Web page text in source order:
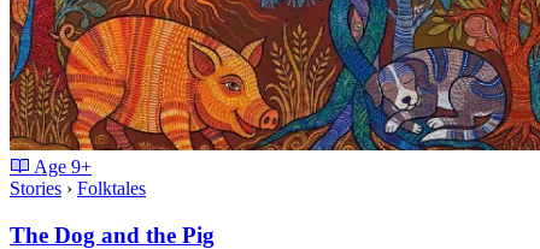
Age 9+
Stories › Folktales
The Dog and the Pig